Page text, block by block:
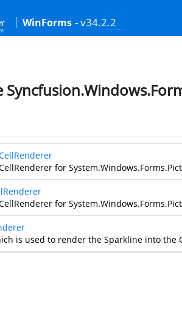
WinForms - v34.2.2
for
for
is used to render the Sparkline into the